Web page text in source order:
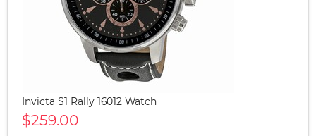
Invicta S1 Rally 16012 Watch
$259.00